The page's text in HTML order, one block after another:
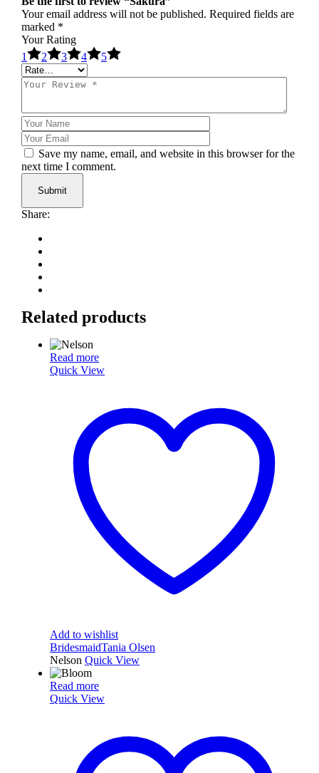
Your email address will not be published. Required fields are
marked *
Your Rating
1
2 3 4 5
Save my name, email, and website in this browser for the
next time I comment.
Submit
Share:
Related products
Read more
Quick View
Add to wishlist
BridesmaidTania Olsen
Nelson Quick View
Read more
Quick View